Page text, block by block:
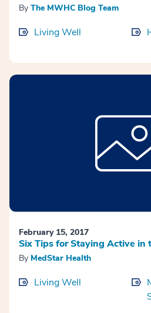
By The MWHC Blog Team
Living Well
February 15, 2017
Six Tips for Staying Active in
By MedStar Health
Living Well